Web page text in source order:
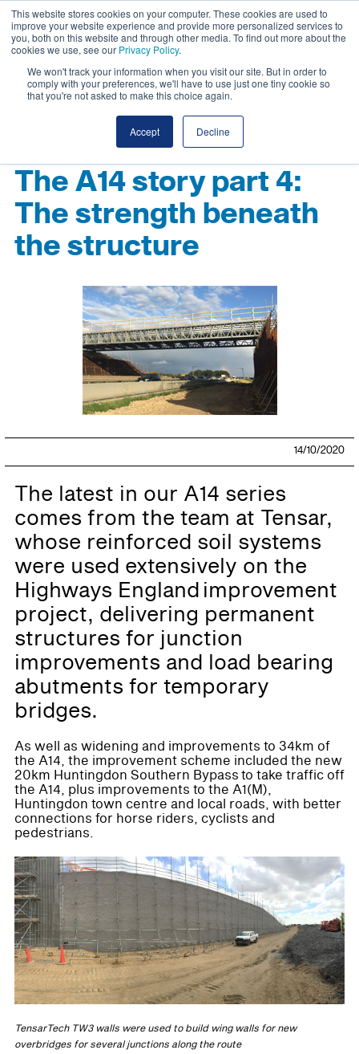
This website stores cookies on your computer. These cookies are used to
improve your website experience and provide more personalized services to
you, both on this website and through other media. To find out more about the
cookies we use, see our Privacy Policy.
We won't track your information when you visit our site. But in order to
comply with your preferences, we'll have to use just one tiny cookie so
that you're not asked to make this choice again.
Accept Decline
The A14 story part 4:
The strength beneath
the structure
14/10/2020
The latest in our A14 series
comes from the team at Tensar,
whose reinforced soil systems
were used extensively on the
Highways England improvement
project, delivering permanent
structures for junction
improvements and load bearing
abutments for temporary
bridges.
As well as widening and improvements to 34km of
the A14, the improvement scheme included the new
20km Huntingdon Southern Bypass to take traffic off
the A14, plus improvements to the A1(M),
Huntingdon town centre and local roads, with better
connections for horse riders, cyclists and
pedestrians.
TensarTech TW3 walls were used to build wing walls for new
overbridges for several junctions along the route